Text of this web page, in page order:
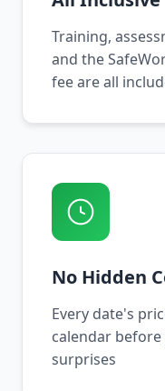
Training,
and the
fee are all
No Hidden
Every date's
calendar
surprises